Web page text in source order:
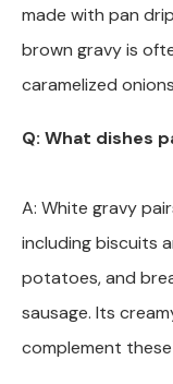
made with pan
brown gravy is
caramelized
Q: What dishes
A: White gravy
including biscuits
potatoes, and
sausage. Its
complement